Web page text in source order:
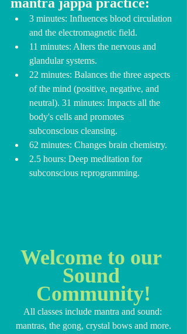
3 minutes: Influences blood circulation
and the electromagnetic field.
11 minutes: Alters the nervous and
glandular systems.
22 minutes: Balances the three aspects
of the mind (positive, negative, and
neutral). 31 minutes: Impacts all the
body's cells and promotes
subconscious cleansing.
62 minutes: Changes brain chemistry.
2.5 hours: Deep meditation for
subconscious reprogramming.
Welcome to our
Sound
Community!
All classes include mantra and sound:
mantras, the gong, crystal bows and more.